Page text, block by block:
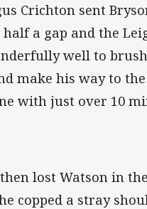
Crichton sent
a gap and the
well to
make his way to
with just over 10
lost Watson in
copped a stray